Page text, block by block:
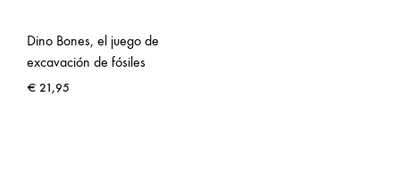
Dino Bones, el juego de
excavación de fósiles
€ 21,95